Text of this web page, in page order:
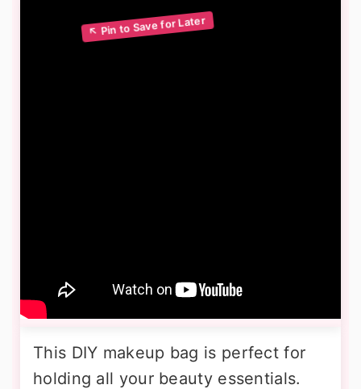
This DIY makeup bag is perfect for
holding all your beauty essentials.